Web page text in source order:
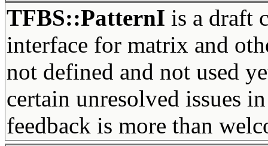
TFBS::PatternI is a draft
interface for matrix and
not defined and not used
certain unresolved issues
feedback is more than